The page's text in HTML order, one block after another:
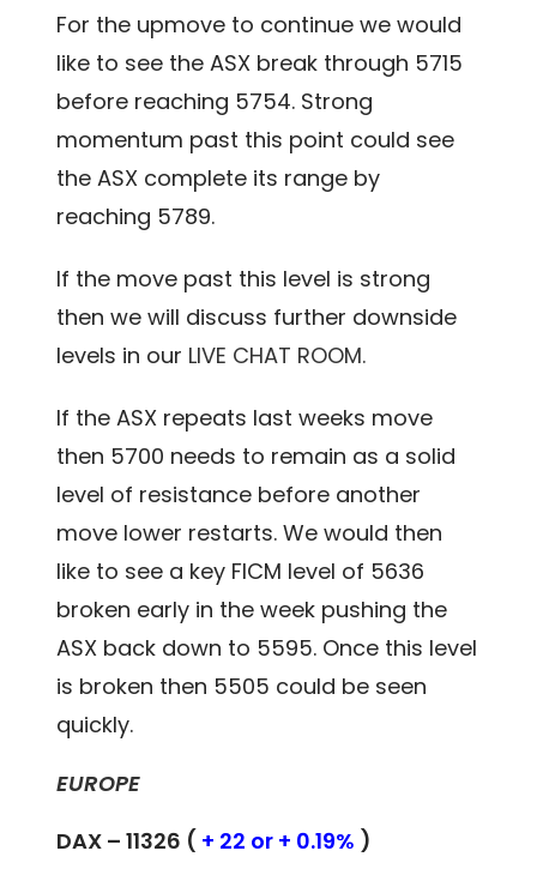
For the upmove to continue we would
like to see the ASX break through 5715
before reaching 5754. Strong
momentum past this point could see
the ASX complete its range by
reaching 5789.
If the move past this level is strong
then we will discuss further downside
levels in our LIVE CHAT ROOM.
If the ASX repeats last weeks move
then 5700 needs to remain as a solid
level of resistance before another
move lower restarts. We would then
like to see a key FICM level of 5636
broken early in the week pushing the
ASX back down to 5595. Once this level
is broken then 5505 could be seen
quickly.
EUROPE
DAX – 11326 ( + 22 or + 0.19% )